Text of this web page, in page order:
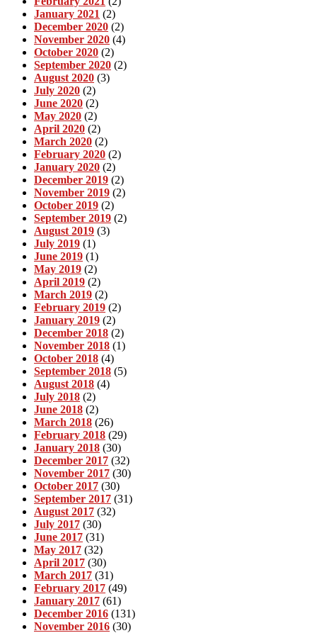
January 2021 (2)
December 2020 (2)
November 2020 (4)
October 2020 (2)
September 2020 (2)
August 2020 (3)
July 2020 (2)
June 2020 (2)
May 2020 (2)
April 2020 (2)
March 2020 (2)
February 2020 (2)
January 2020 (2)
December 2019 (2)
November 2019 (2)
October 2019 (2)
September 2019 (2)
August 2019 (3)
July 2019 (1)
June 2019 (1)
May 2019 (2)
April 2019 (2)
March 2019 (2)
February 2019 (2)
January 2019 (2)
December 2018 (2)
November 2018 (1)
October 2018 (4)
September 2018 (5)
August 2018 (4)
July 2018 (2)
June 2018 (2)
March 2018 (26)
February 2018 (29)
January 2018 (30)
December 2017 (32)
November 2017 (30)
October 2017 (30)
September 2017 (31)
August 2017 (32)
July 2017 (30)
June 2017 (31)
May 2017 (32)
April 2017 (30)
March 2017 (31)
February 2017 (49)
January 2017 (61)
December 2016 (131)
November 2016 (30)